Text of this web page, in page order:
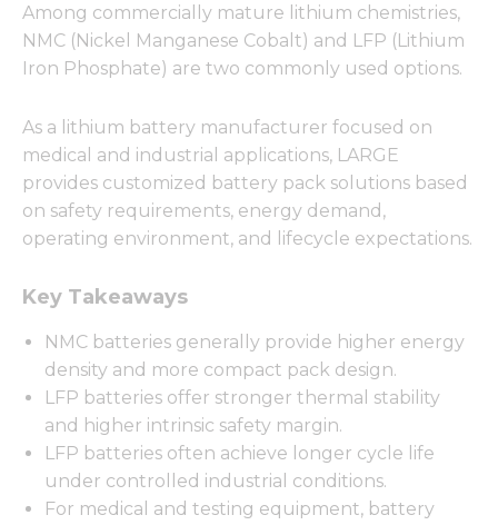
Among commercially mature lithium chemistries,
NMC (Nickel Manganese Cobalt) and LFP (Lithium
Iron Phosphate) are two commonly used options.
As a lithium battery manufacturer focused on
medical and industrial applications, LARGE
provides customized battery pack solutions based
on safety requirements, energy demand,
operating environment, and lifecycle expectations.
Key Takeaways
NMC batteries generally provide higher energy
density and more compact pack design.
LFP batteries offer stronger thermal stability
and higher intrinsic safety margin.
LFP batteries often achieve longer cycle life
under controlled industrial conditions.
For medical and testing equipment, battery